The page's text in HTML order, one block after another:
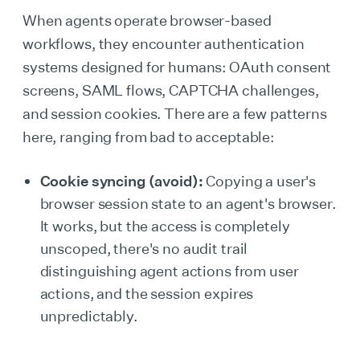
When agents operate browser-based
workflows, they encounter authentication
systems designed for humans: OAuth consent
screens, SAML flows, CAPTCHA challenges,
and session cookies. There are a few patterns
here, ranging from bad to acceptable:
Cookie syncing (avoid):Copying a user's
browser session state to an agent's browser.
It works, but the access is completely
unscoped, there's no audit trail
distinguishing agent actions from user
actions, and the session expires
unpredictably.